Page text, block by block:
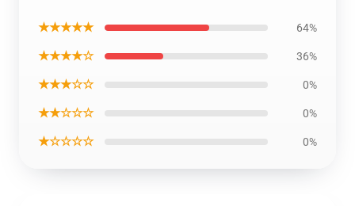
★★★★★ 64%
★★★★☆ 36%
★★★☆☆ 0%
★★☆☆☆ 0%
★☆☆☆☆ 0%